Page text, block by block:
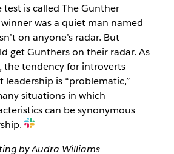
is called The Gunther
was a quiet man named
on anyone’s radar. But
get Gunthers on their radar. As
the tendency for introverts
leadership is “problematic,”
situations in which
can be synonymous
by Audra Williams